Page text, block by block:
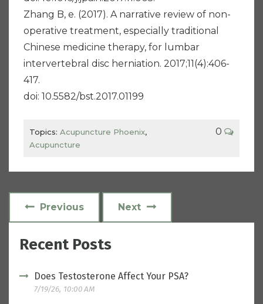
Zhang B, e. (2017). A narrative review of non-
operative treatment, especially traditional
Chinese medicine therapy, for lumbar
intervertebral disc herniation. 2017;11(4):406-
417.
doi: 10.5582/bst.2017.01199
Topics: Acupuncture Phoenix,
Acupuncture
0
Previous Next
Recent Posts
Does Testosterone Affect Your PSA?
7/19/26, 10:00 AM